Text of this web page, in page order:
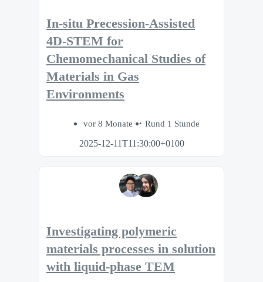
In-situ Precession-Assisted
4D-STEM for
Chemomechanical Studies of
Materials in Gas
Environments
vor 8 Monate
Rund 1 Stunde
2025-12-11T11:30:00+0100
Investigating polymeric
materials processes in solution
with liquid-phase TEM